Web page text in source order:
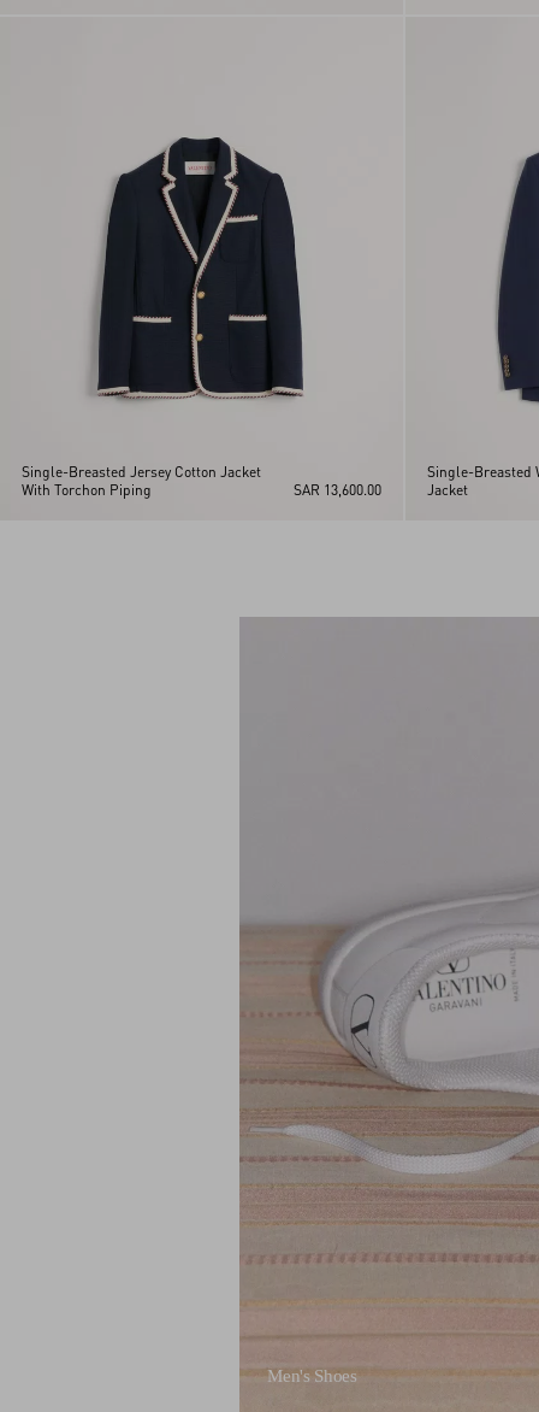
Single-Breasted Jersey Cotton Jacket
With Torchon Piping
SAR 13,600.00
Single-Breasted
Jacket
Men's Shoes